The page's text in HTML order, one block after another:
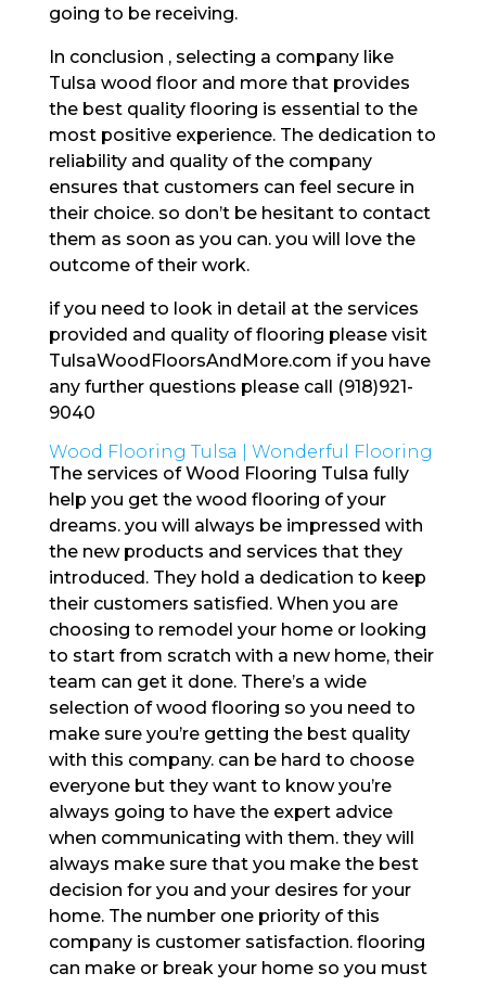
going to be receiving.
In conclusion , selecting a company like
Tulsa wood floor and more that provides
the best quality flooring is essential to the
most positive experience. The dedication to
reliability and quality of the company
ensures that customers can feel secure in
their choice. so don’t be hesitant to contact
them as soon as you can. you will love the
outcome of their work.
if you need to look in detail at the services
provided and quality of flooring please visit
TulsaWoodFloorsAndMore.com if you have
any further questions please call (918)921-
9040
Wood Flooring Tulsa | Wonderful Flooring
The services of Wood Flooring Tulsa fully
help you get the wood flooring of your
dreams. you will always be impressed with
the new products and services that they
introduced. They hold a dedication to keep
their customers satisfied. When you are
choosing to remodel your home or looking
to start from scratch with a new home, their
team can get it done. There’s a wide
selection of wood flooring so you need to
make sure you’re getting the best quality
with this company. can be hard to choose
everyone but they want to know you’re
always going to have the expert advice
when communicating with them. they will
always make sure that you make the best
decision for you and your desires for your
home. The number one priority of this
company is customer satisfaction. flooring
can make or break your home so you must